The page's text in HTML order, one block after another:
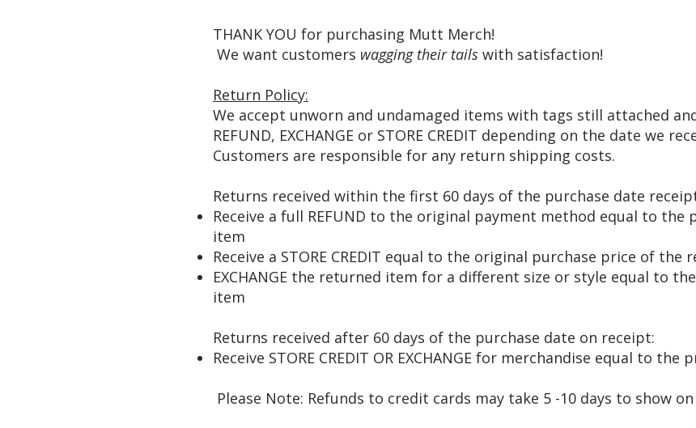
THANK YOU for purchasing Mutt Merch!
We want customers wagging their tails with satisfaction!
Return Policy:
We accept unworn and undamaged items with tags still attached
REFUND, EXCHANGE or STORE CREDIT depending on the date we
Customers are responsible for any return shipping costs.
Returns received within the first 60 days of the purchase date
Receive a full REFUND to the original payment method equal to
item
Receive a STORE CREDIT equal to the original purchase price of the
EXCHANGE the returned item for a different size or style equal to
item
Returns received after 60 days of the purchase date on receipt:
Receive STORE CREDIT OR EXCHANGE for merchandise equal to
Please Note: Refunds to credit cards may take 5 -10 days to show